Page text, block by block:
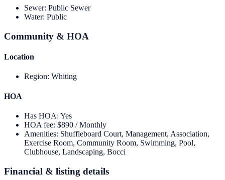
Sewer: Public Sewer
Water: Public
Community & HOA
Location
Region: Whiting
HOA
Has HOA: Yes
HOA fee: $890 / Monthly
Amenities: Shuffleboard Court, Management, Association,
Exercise Room, Community Room, Swimming, Pool,
Clubhouse, Landscaping, Bocci
Financial & listing details